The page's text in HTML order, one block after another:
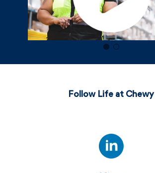
Follow Life at Chewy